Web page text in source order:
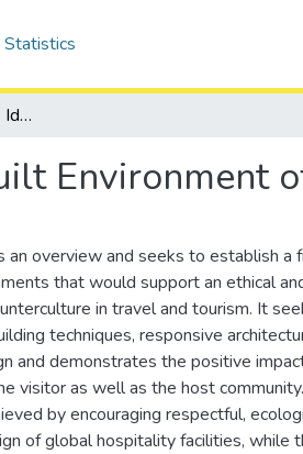
Statistics
A Contemplation on the Ideal Built Environment of Ethical Tourism
Environment
an overview and seeks to establish a
that would support an ethical
in travel and tourism. It
techniques, responsive
and demonstrates the positive
visitor as well as the host
by encouraging respectful,
of global hospitality facilities, while